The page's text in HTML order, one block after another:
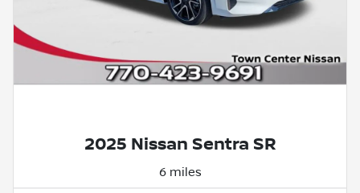
2025 Nissan Sentra SR
6 miles